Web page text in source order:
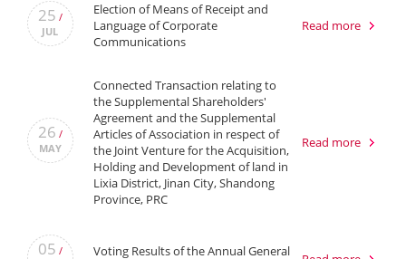
25 /
JUL
Election of Means of Receipt and
Language of Corporate
Communications
Read more
26 /
MAY
Connected Transaction relating to
the Supplemental Shareholders'
Agreement and the Supplemental
Articles of Association in respect of
the Joint Venture for the Acquisition,
Holding and Development of land in
Lixia District, Jinan City, Shandong
Province, PRC
Read more
05 /
Voting Results of the Annual General